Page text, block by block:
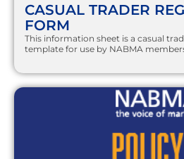
CASUAL TRADER
FORM
This information sheet is a casual
template for use by NABMA